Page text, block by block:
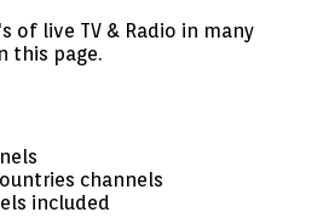
of live TV & Radio in many
this page.
channels
included